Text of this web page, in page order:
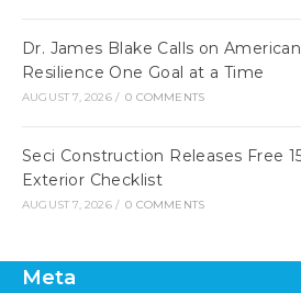
Dr. James Blake Calls on
Resilience One Goal at a Time
AUGUST 7, 2026 / 0 COMMENTS
Seci Construction Releases Free
Exterior Checklist
AUGUST 7, 2026 / 0 COMMENTS
Meta